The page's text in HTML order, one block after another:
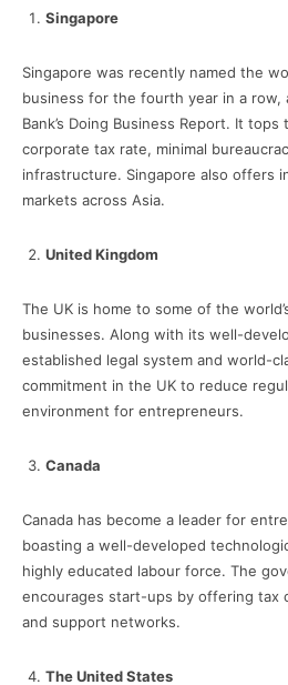
Singapore
Singapore was recently named the
business for the fourth year in a row,
Bank’s Doing Business Report. It
corporate tax rate, minimal
infrastructure. Singapore also offers
markets across Asia.
United Kingdom
The UK is home to some of the
businesses. Along with its well-
established legal system and world-
commitment in the UK to reduce
environment for entrepreneurs.
Canada
Canada has become a leader for
boasting a well-developed
highly educated labour force. The
encourages start-ups by offering tax
and support networks.
The United States